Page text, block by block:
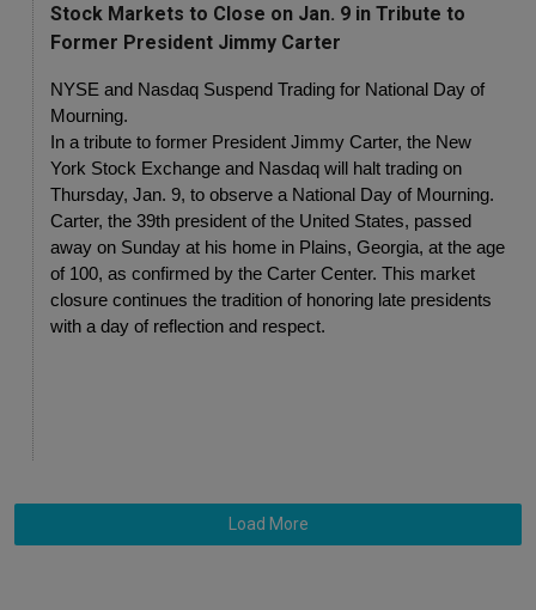
Stock Markets to Close on Jan. 9 in Tribute to
Former President Jimmy Carter
NYSE and Nasdaq Suspend Trading for National Day of
Mourning.
In a tribute to former President Jimmy Carter, the New
York Stock Exchange and Nasdaq will halt trading on
Thursday, Jan. 9, to observe a National Day of Mourning.
Carter, the 39th president of the United States, passed
away on Sunday at his home in Plains, Georgia, at the age
of 100, as confirmed by the Carter Center. This market
closure continues the tradition of honoring late presidents
with a day of reflection and respect.
Load More